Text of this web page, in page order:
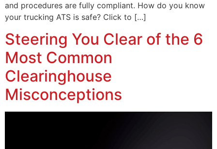
and procedures are fully compliant. How do you know
your trucking ATS is safe? Click to […]
Steering You Clear of the 6
Most Common
Clearinghouse
Misconceptions